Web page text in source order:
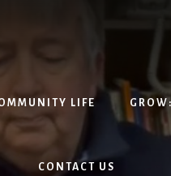
LIFE
CONTACT US